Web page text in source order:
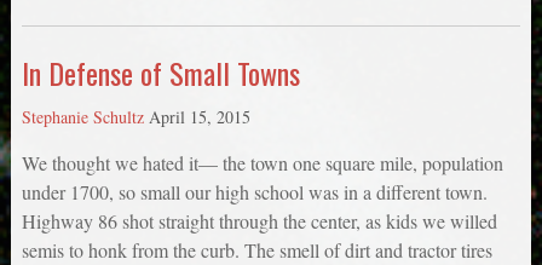
In Defense of Small Towns
Stephanie Schultz April 15, 2015
We thought we hated it— the town one square mile, population
under 1700, so small our high school was in a different town.
Highway 86 shot straight through the center, as kids we willed
semis to honk from the curb. The smell of dirt and tractor tires